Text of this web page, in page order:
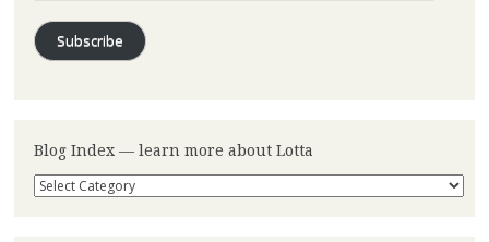
Subscribe
Blog Index — learn more about Lotta
Blog
Index